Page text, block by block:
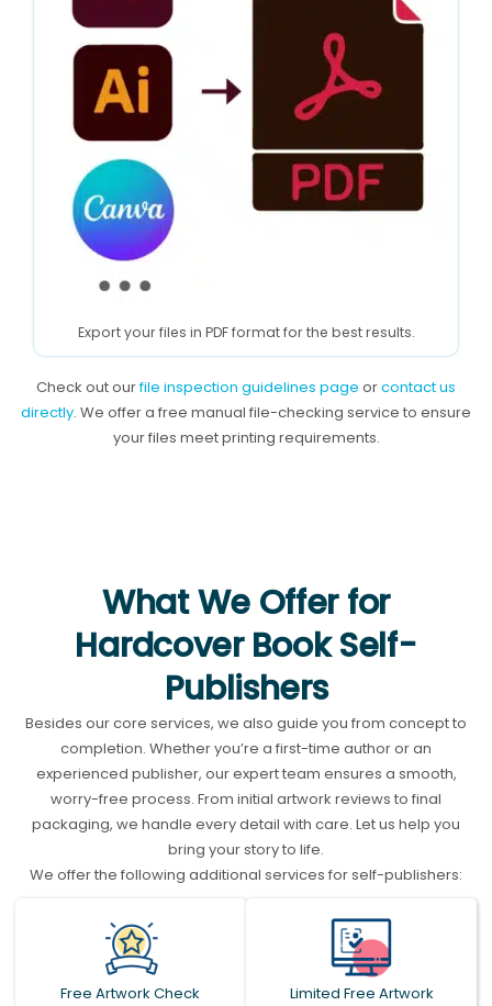
Export your files in PDF format for the best results.
Check out ourfile inspection guidelines page orcontact us
directly. We offer a free manual file-checking service to ensure
your files meet printing requirements.
What We Offer for
Hardcover Book Self-
Publishers
Besides our core services, we also guide you from concept to
completion. Whether you’re a first-time author or an
experienced publisher, our expert team ensures a smooth,
worry-free process. From initial artwork reviews to final
packaging, we handle every detail with care. Let us help you
bring your story to life.
We offer the following additional services for self-publishers:
Free Artwork Check
Limited Free Artwork